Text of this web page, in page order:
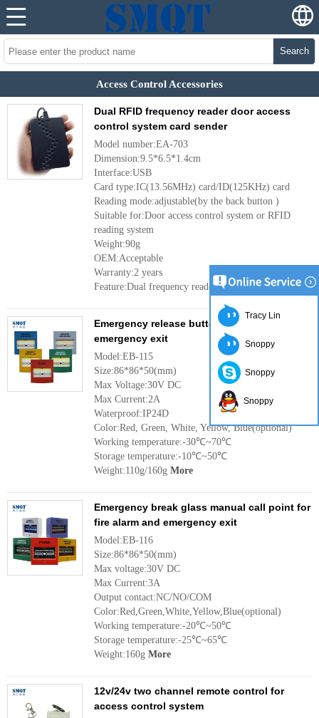
Search
Access Control Accessories
Dual RFID frequency reader door access
control system card sender
Model number:EA-703
Dimension:9.5*6.5*1.4cm
Interface:USB
Card type:IC(13.56MHz) card/ID(125KHz) card
Reading mode:adjustable(by the back button )
Suitable for:Door access control system or RFID
reading system
Weight:90g
OEM:Acceptable
Warranty:2 years
Feature:Dual frequency readerMore
Emergency release button and call point for
emergency exit
Model:EB-115
Size:86*86*50(mm)
Max Voltage:30V DC
Max Current:2A
Waterproof:IP24D
Color:Red, Green, White, Yellow, Blue(optional)
Working temperature:-30℃~70℃
Storage temperature:-10℃~50℃
Weight:110g/160g More
Emergency break glass manual call point for
fire alarm and emergency exit
Model:EB-116
Size:86*86*50(mm)
Max voltage:30V DC
Max Current:3A
Output contact:NC/NO/COM
Color:Red,Green,White,Yellow,Blue(optional)
Working temperature:-20℃~50℃
Storage temperature:-25℃~65℃
Weight:160g More
12v/24v two channel remote control for
access control system
Tracy Lin
Snoppy
Snoppy
Snoppy